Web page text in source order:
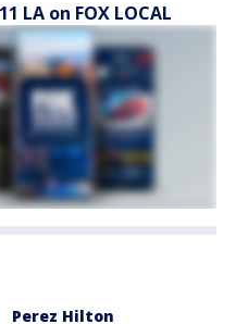
LA on FOX LOCAL
Perez Hilton